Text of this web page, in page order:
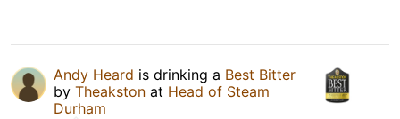
Andy Heard is drinking a Best Bitter
by Theakston at Head of Steam
Durham